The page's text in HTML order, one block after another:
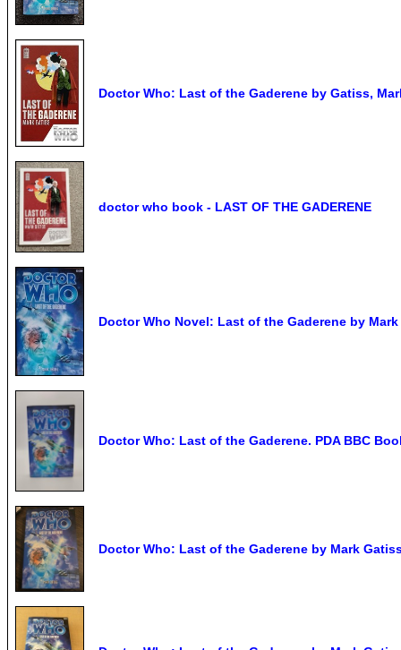
Doctor Who: Last of the Gaderene by Gatiss,
doctor who book - LAST OF THE GADERENE
Doctor Who Novel: Last of the Gaderene by
Doctor Who: Last of the Gaderene. PDA BBC
Doctor Who: Last of the Gaderene by Mark